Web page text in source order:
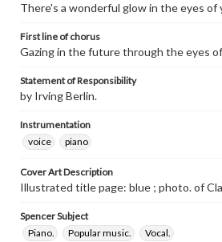
There's a wonderful glow in the eyes of
First line of chorus
Gazing in the future through the eyes
Statement of Responsibility
by Irving Berlin.
Instrumentation
voice
piano
Cover Art Description
Illustrated title page: blue ; photo. of
Spencer Subject
Piano.
Popular music. Vocal.